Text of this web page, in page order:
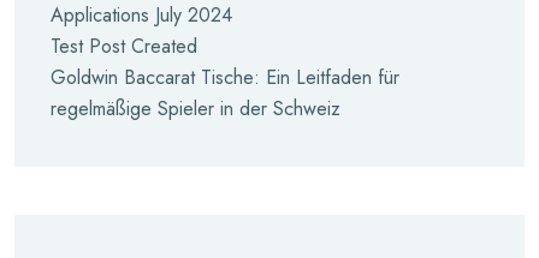
Applications July 2024
Test Post Created
Goldwin Baccarat Tische: Ein Leitfaden für
regelmäßige Spieler in der Schweiz